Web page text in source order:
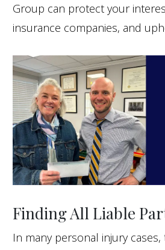
Group can protect your
insurance companies, and
Finding All Liable
In many personal injury